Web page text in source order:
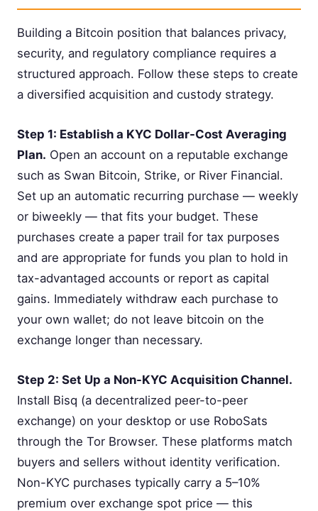
Building a Bitcoin position that balances privacy,
security, and regulatory compliance requires a
structured approach. Follow these steps to create
a diversified acquisition and custody strategy.
Step 1: Establish a KYC Dollar-Cost Averaging
Plan. Open an account on a reputable exchange
such as Swan Bitcoin, Strike, or River Financial.
Set up an automatic recurring purchase — weekly
or biweekly — that fits your budget. These
purchases create a paper trail for tax purposes
and are appropriate for funds you plan to hold in
tax-advantaged accounts or report as capital
gains. Immediately withdraw each purchase to
your own wallet; do not leave bitcoin on the
exchange longer than necessary.
Step 2: Set Up a Non-KYC Acquisition Channel.
Install Bisq (a decentralized peer-to-peer
exchange) on your desktop or use RoboSats
through the Tor Browser. These platforms match
buyers and sellers without identity verification.
Non-KYC purchases typically carry a 5–10%
premium over exchange spot price — this